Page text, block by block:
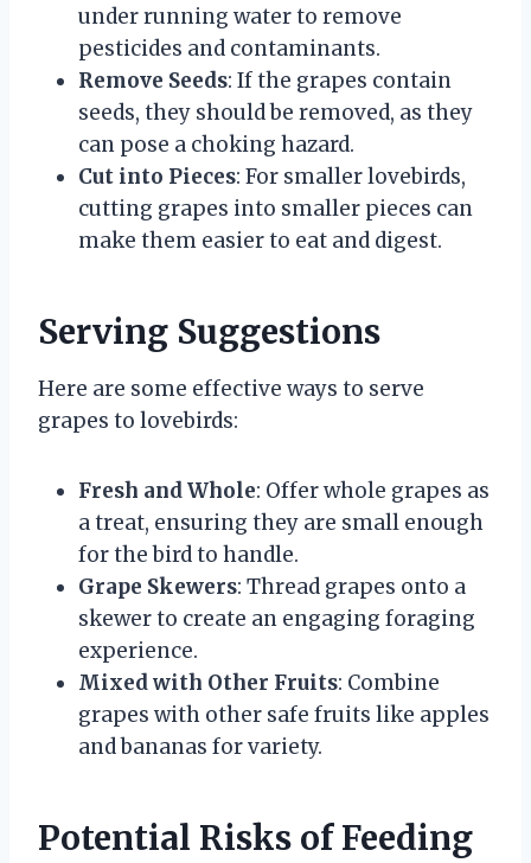
under running water to remove
pesticides and contaminants.
Remove Seeds: If the grapes contain
seeds, they should be removed, as they
can pose a choking hazard.
Cut into Pieces: For smaller lovebirds,
cutting grapes into smaller pieces can
make them easier to eat and digest.
Serving Suggestions
Here are some effective ways to serve
grapes to lovebirds:
Fresh and Whole: Offer whole grapes as
a treat, ensuring they are small enough
for the bird to handle.
Grape Skewers: Thread grapes onto a
skewer to create an engaging foraging
experience.
Mixed with Other Fruits: Combine
grapes with other safe fruits like apples
and bananas for variety.
Potential Risks of Feeding